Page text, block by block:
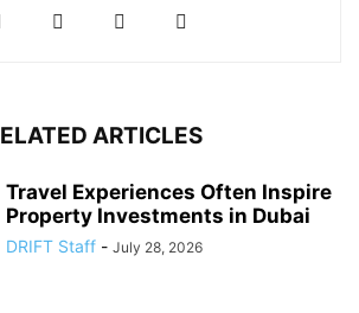
ARTICLES
Travel Experiences Often Inspire
Property Investments in Dubai
DRIFT Staff - July 28, 2026